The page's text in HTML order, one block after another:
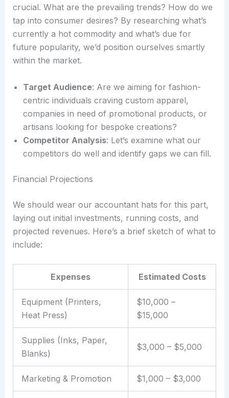
crucial. What are the prevailing trends? How do we
tap into consumer desires? By researching what’s
currently a hot commodity and what’s due for
future popularity, we’d position ourselves smartly
within the market.
Target Audience: Are we aiming for fashion-
centric individuals craving custom apparel,
companies in need of promotional products, or
artisans looking for bespoke creations?
Competitor Analysis: Let’s examine what our
competitors do well and identify gaps we can fill.
Financial Projections
We should wear our accountant hats for this part,
laying out initial investments, running costs, and
projected revenues. Here’s a brief sketch of what to
include:
Expenses Estimated Costs
Equipment (Printers,
Heat Press)
$10,000 –
$15,000
Supplies (Inks, Paper,
Blanks)
$3,000 – $5,000
Marketing & Promotion $1,000 – $3,000